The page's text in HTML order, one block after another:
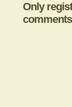
Only
comments